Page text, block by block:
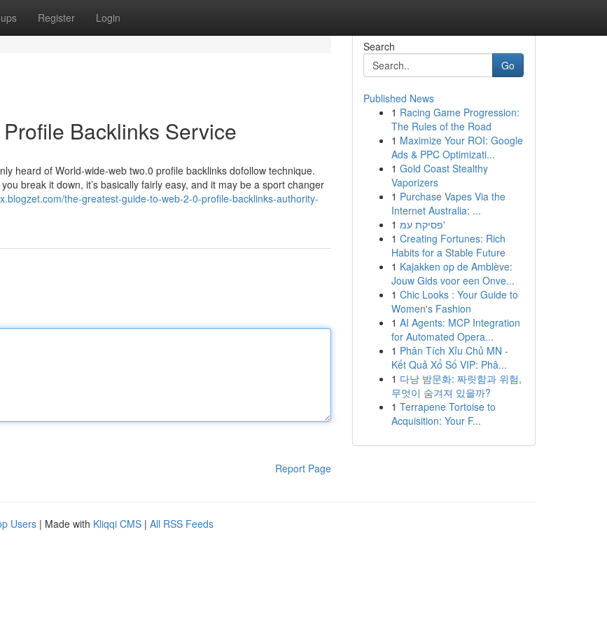
Register Login
Backlinks Service
heard of World-wide-web two.0 profile backlinks dofollow technique.
break it down, it’s basically fairly easy, and it may be a sport changer
the-greatest-guide-to-web-2-0-profile-backlinks-authority-
Report Page
Search
Go
Published News
1 Racing Game Progression:
The Rules of the Road
1 Maximize Your ROI: Google
Ads & PPC Optimizati...
1 Gold Coast Stealthy
Vaporizers
1 Purchase Vapes Via the
Internet Australia: ...
1
פסיקת עמ'
1 Creating Fortunes: Rich
Habits for a Stable Future
1 Kajakken op de Amblève:
Jouw Gids voor een Onve...
1 Chic Looks : Your Guide to
Women's Fashion
1 AI Agents: MCP Integration
for Automated Opera...
1 Phân Tích Xỉu Chủ MN -
Kết Quả Xổ Số VIP: Phâ...
1 다낭 밤문화: 짜릿함과 위험,
무엇이 숨겨져 있을까?
1 Terrapene Tortoise to
Acquisition: Your F...
Users | Made with Kliqqi CMS | All RSS Feeds